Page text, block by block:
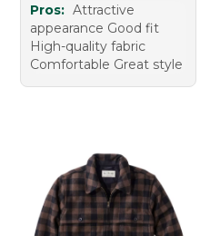
Pros: Attractive
appearance Good fit
High-quality fabric
Comfortable Great style